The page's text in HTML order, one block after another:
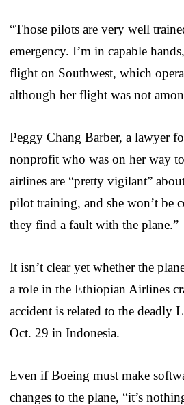
“Those pilots are very well
emergency. I’m in capable
flight on Southwest, which
although her flight was not
Peggy Chang Barber, a lawyer
nonprofit who was on her way
airlines are “pretty vigilant”
pilot training, and she won’t be
they find a fault with the plane.”
It isn’t clear yet whether the
a role in the Ethiopian Airlines
accident is related to the deadly
Oct. 29 in Indonesia.
Even if Boeing must make
changes to the plane, “it’s